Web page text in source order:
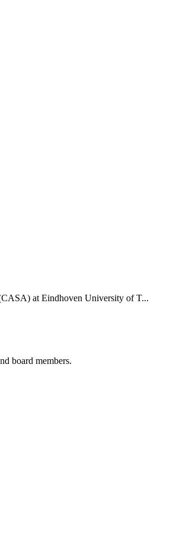
at Eindhoven University of T...
board members.